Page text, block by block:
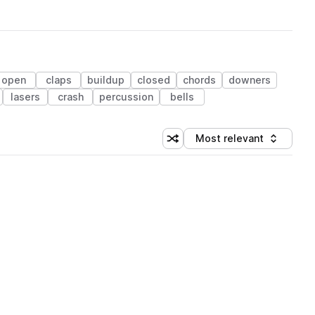
open claps buildup closed chords
downers
lasers crash percussion bells
Shuffle random sorting
Sort by
Most relevant
(1 credit)
(1 credit)
(1 credit)